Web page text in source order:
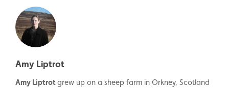
Amy Liptrot
Amy Liptrotgrew up on a sheep farm in Orkney, Scotland